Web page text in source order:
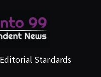
Editorial Standards